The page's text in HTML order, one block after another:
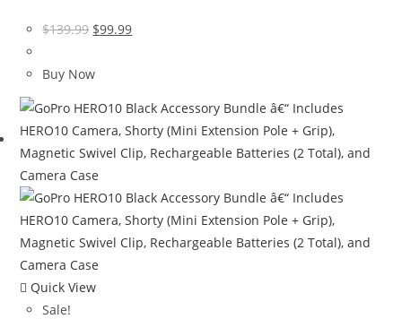
$139.99 Original
was:
$99.99Current
Buy Now
Quick View
Sale!